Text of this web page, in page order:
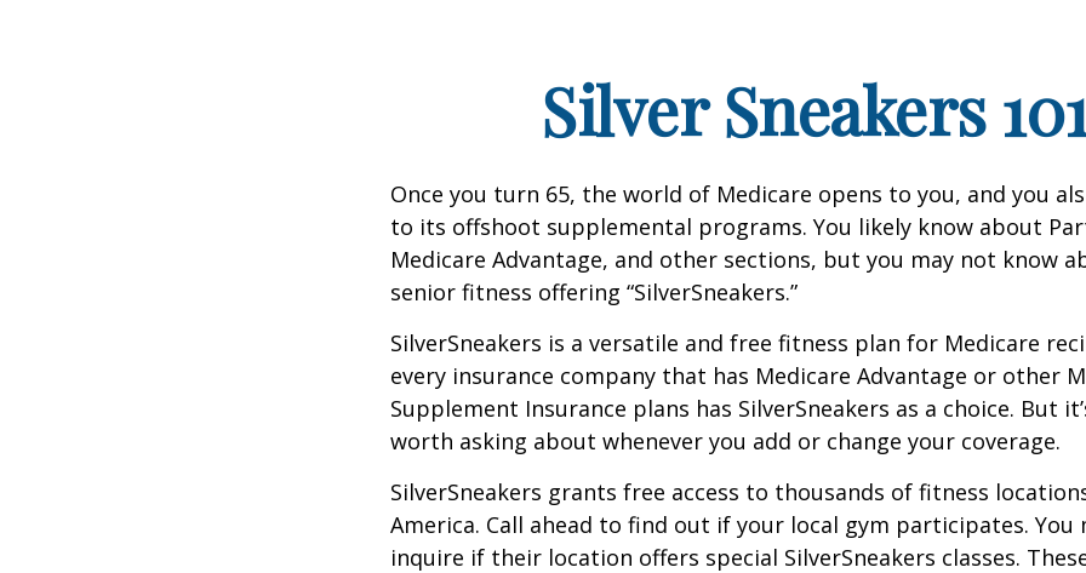
Silver Sneakers
Once you turn 65, the world of Medicare opens to you, and you
to its offshoot supplemental programs. You likely know about
Medicare Advantage, and other sections, but you may not know
senior fitness offering “SilverSneakers.”
SilverSneakers is a versatile and free fitness plan for Medicare
every insurance company that has Medicare Advantage or other
Supplement Insurance plans has SilverSneakers as a choice. But
worth asking about whenever you add or change your coverage.
SilverSneakers grants free access to thousands of fitness
America. Call ahead to find out if your local gym participates. You
inquire if their location offers special SilverSneakers classes.